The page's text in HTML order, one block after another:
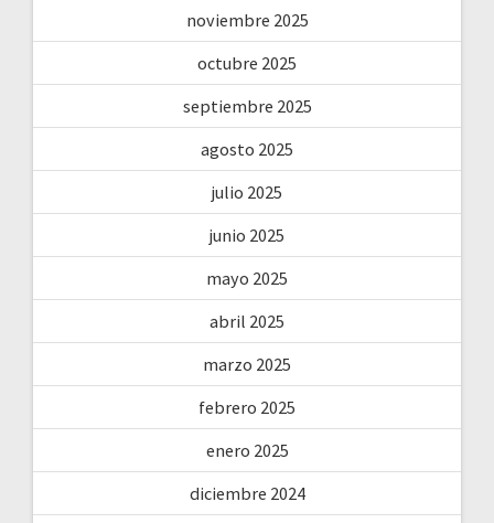
noviembre 2025
octubre 2025
septiembre 2025
agosto 2025
julio 2025
junio 2025
mayo 2025
abril 2025
marzo 2025
febrero 2025
enero 2025
diciembre 2024